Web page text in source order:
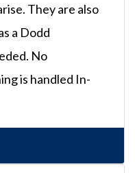
They are also
a Dodd
No
is handled In-